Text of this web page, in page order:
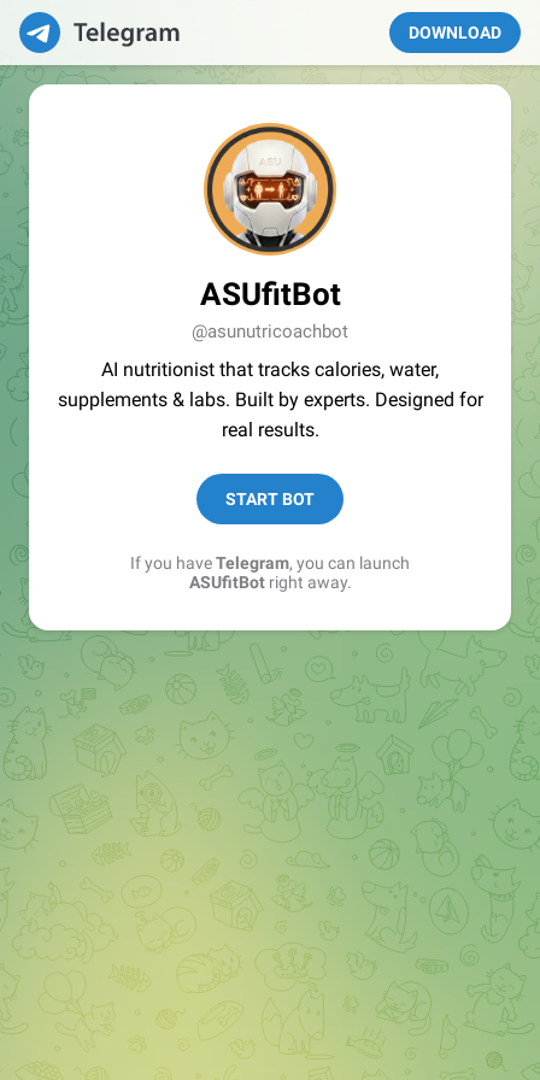
DOWNLOAD
ASUfitBot
@asunutricoachbot
AI nutritionist that tracks calories, water,
supplements & labs. Built by experts. Designed for
real results.
START BOT
If you haveTelegram, you can launch
ASUfitBotright away.